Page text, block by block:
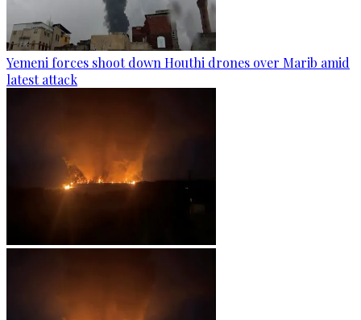
Yemeni forces shoot down Houthi drones over Marib amid
latest attack